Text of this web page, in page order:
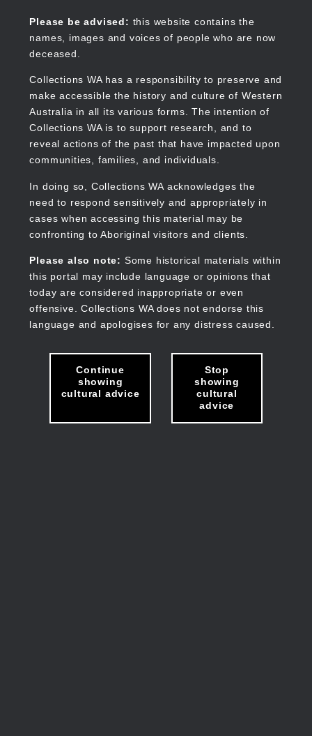
content
Please be advised: this website contains the
names, images and voices of people who are now
deceased.
Collections WA has a responsibility to preserve and
make accessible the history and culture of Western
Australia in all its various forms. The intention of
Collections WA is to support research, and to
reveal actions of the past that have impacted upon
communities, families, and individuals.
In doing so, Collections WA acknowledges the
need to respond sensitively and appropriately in
cases when accessing this material may be
confronting to Aboriginal visitors and clients.
Please also note: Some historical materials within
this portal may include language or opinions that
today are considered inappropriate or even
offensive. Collections WA does not endorse this
language and apologises for any distress caused.
Continue
showing
cultural advice
Stop
showing
cultural
advice
Collections WA
Main
navigation